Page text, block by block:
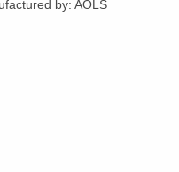
by: AOLS